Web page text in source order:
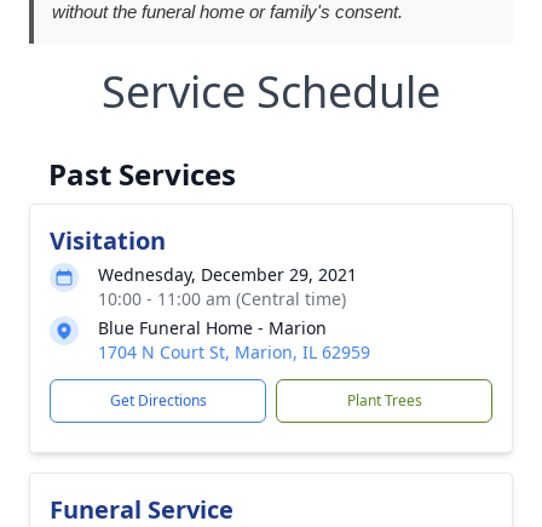
without the funeral home or family's consent.
Service Schedule
Past Services
Visitation
Wednesday, December 29, 2021
10:00 - 11:00 am (Central time)
Blue Funeral Home - Marion
1704 N Court St, Marion, IL 62959
Get Directions Plant Trees
Funeral Service